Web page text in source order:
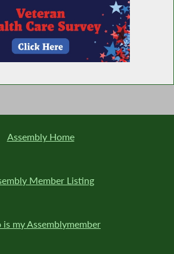
Assembly Home
Member Listing
my Assemblymember